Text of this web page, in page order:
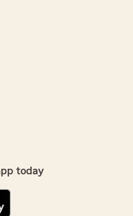
today